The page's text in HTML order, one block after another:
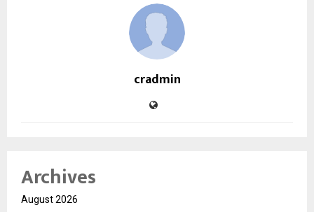
cradmin
Archives
August 2026